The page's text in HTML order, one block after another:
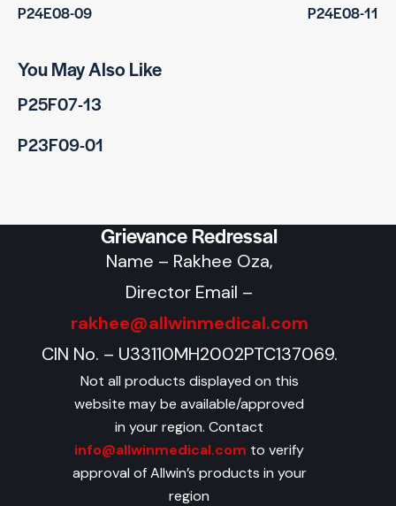
P24E08-09 P24E08-11
You May Also Like
P25F07-13
P23F09-01
Grievance Redressal
Name – Rakhee Oza,
Director Email –
rakhee@allwinmedical.com
CIN No. – U33110MH2002PTC137069.
Not all products displayed on this
website may be available/approved
in your region. Contact
info@allwinmedical.com to verify
approval of Allwin’s products in your
region